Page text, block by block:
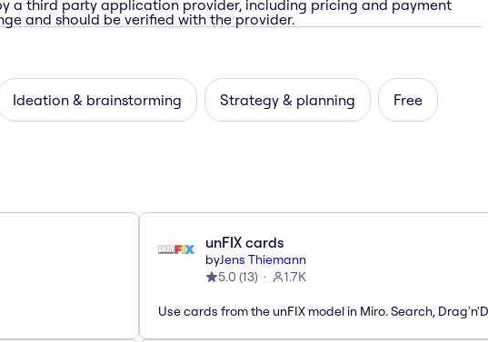
a third party application provider, including pricing and payment
and should be verified with the provider.
Ideation & brainstorming Strategy & planning Free
unFIX cards
byJens Thiemann
5.0 (13) 1.7K
Use cards from the unFIX model in Miro. Search,